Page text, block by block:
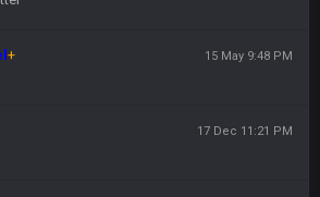
+ 15 May 9:48 PM
17 Dec 11:21 PM